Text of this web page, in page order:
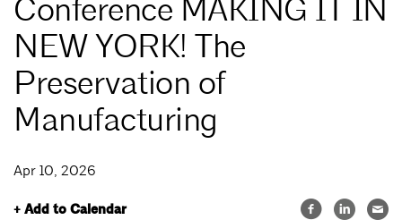
Conference MAKING IT IN
NEW YORK! The
Preservation of
Manufacturing
Apr 10, 2026
+ Add to Calendar